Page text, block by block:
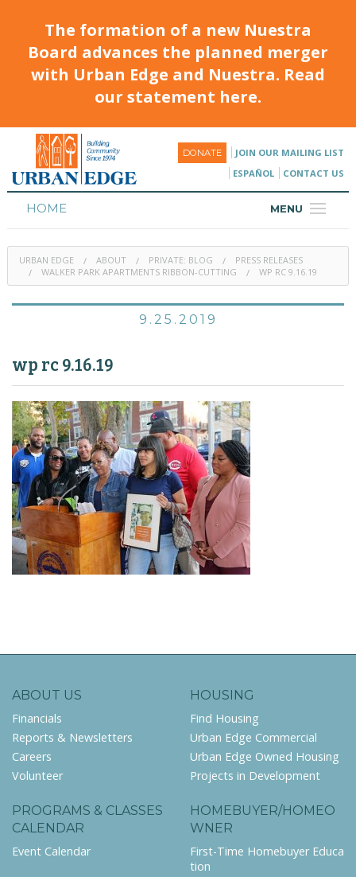
The formation of a new Nuestra
Board advances the planned merger
with Urban Edge and Nuestra. Read
our statement here.
DONATE
JOIN OUR MAILING LIST
ESPAÑOL
CONTACT US
MENU
HOME
HOUSING
PROGRAMS & CLASSES
URBAN EDGE ABOUT PRIVATE: BLOG
PRESS RELEASES
WALKER PARK APARTMENTS RIBBON-CUTTING
WP RC 9.16.19
9.25.2019
wp rc 9.16.19
ABOUT US
Financials
Reports & Newsletters
Careers
Volunteer
HOUSING
Find Housing
Urban Edge Commercial
Urban Edge Owned Housing
Projects in Development
PROGRAMS & CLASSES
CALENDAR
Event Calendar
HOMEBUYER/HOMEO
WNER
First-Time Homebuyer Educa
tion